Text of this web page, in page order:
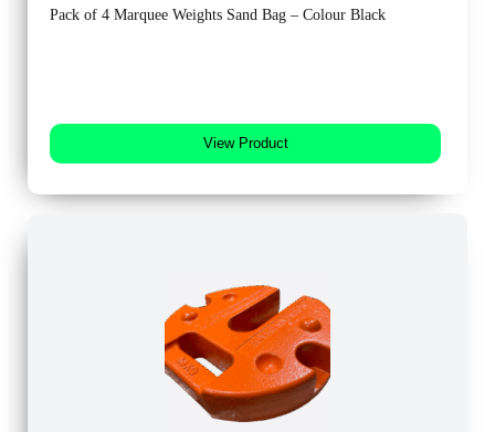
Pack of 4 Marquee Weights Sand Bag – Colour Black
View Product